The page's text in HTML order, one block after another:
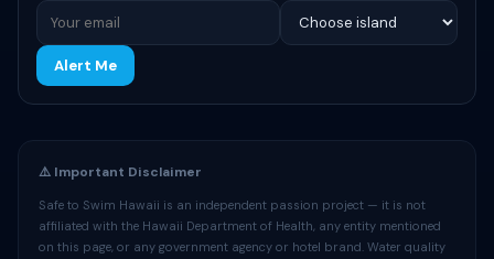
Alert Me
⚠️ Important Disclaimer
Safe to Swim Hawaii is an independent passion project — it is not
affiliated with the Hawaii Department of Health, any entity mentioned
on this page, or any government agency or hotel brand. Water quality